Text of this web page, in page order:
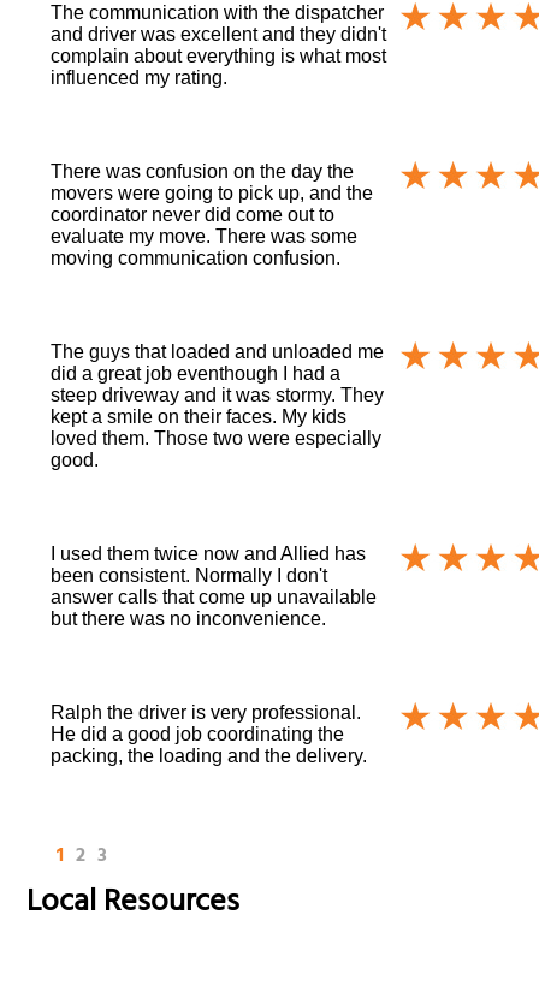
The communication with the dispatcher
and driver was excellent and they didn't
complain about everything is what most
influenced my rating.
There was confusion on the day the
movers were going to pick up, and the
coordinator never did come out to
evaluate my move. There was some
moving communication confusion.
The guys that loaded and unloaded me
did a great job eventhough I had a
steep driveway and it was stormy. They
kept a smile on their faces. My kids
loved them. Those two were especially
good.
I used them twice now and Allied has
been consistent. Normally I don't
answer calls that come up unavailable
but there was no inconvenience.
Ralph the driver is very professional.
He did a good job coordinating the
packing, the loading and the delivery.
1 2 3
Local Resources